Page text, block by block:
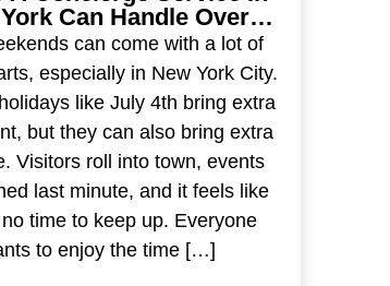
Can Handle Over
Long Weekends
can come with a lot of
especially in New York City.
like July 4th bring extra
but they can also bring extra
Visitors roll into town, events
last minute, and it feels like
no time to keep up. Everyone
to enjoy the time […]